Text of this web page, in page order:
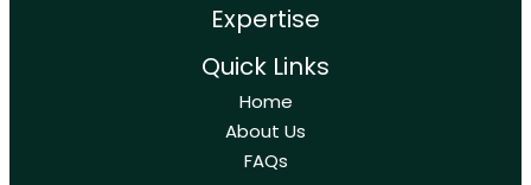
Expertise
Quick Links
Home
About Us
FAQs